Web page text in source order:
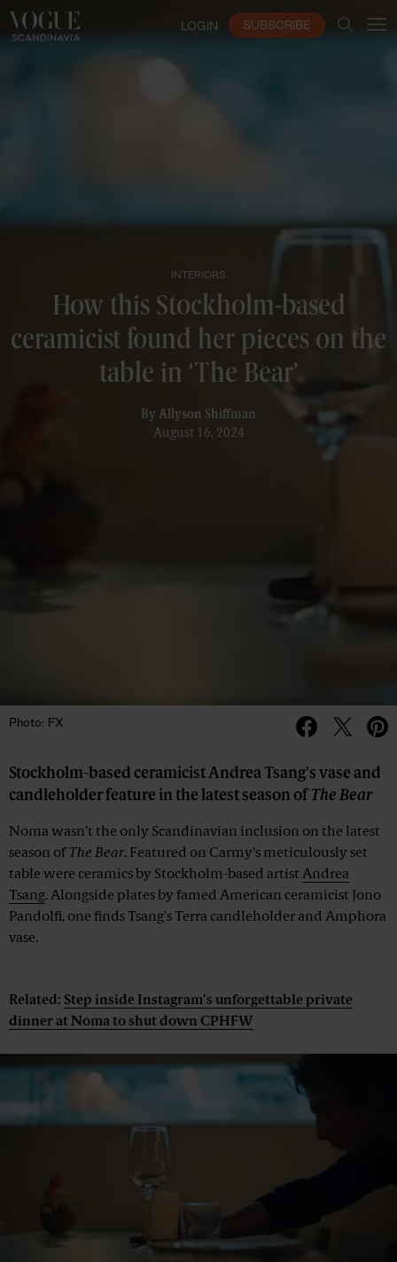
LOGIN SUBSCRIBE
INTERIORS
How this Stockholm-based
ceramicist found her pieces on the
table in ‘The Bear’
By Allyson Shiffman
August 16, 2024
Photo: FX
Stockholm-based ceramicist Andrea Tsang's vase and
candleholder feature in the latest season of The Bear
Noma wasn’t the only Scandinavian inclusion on the latest
season of The Bear. Featured on Carmy’s meticulously set
table were ceramics by Stockholm-based artist Andrea
Tsang. Alongside plates by famed American ceramicist Jono
Pandolfi, one finds Tsang’s Terra candleholder and Amphora
vase.
Related: Step inside Instagram’s unforgettable private
dinner at Noma to shut down CPHFW